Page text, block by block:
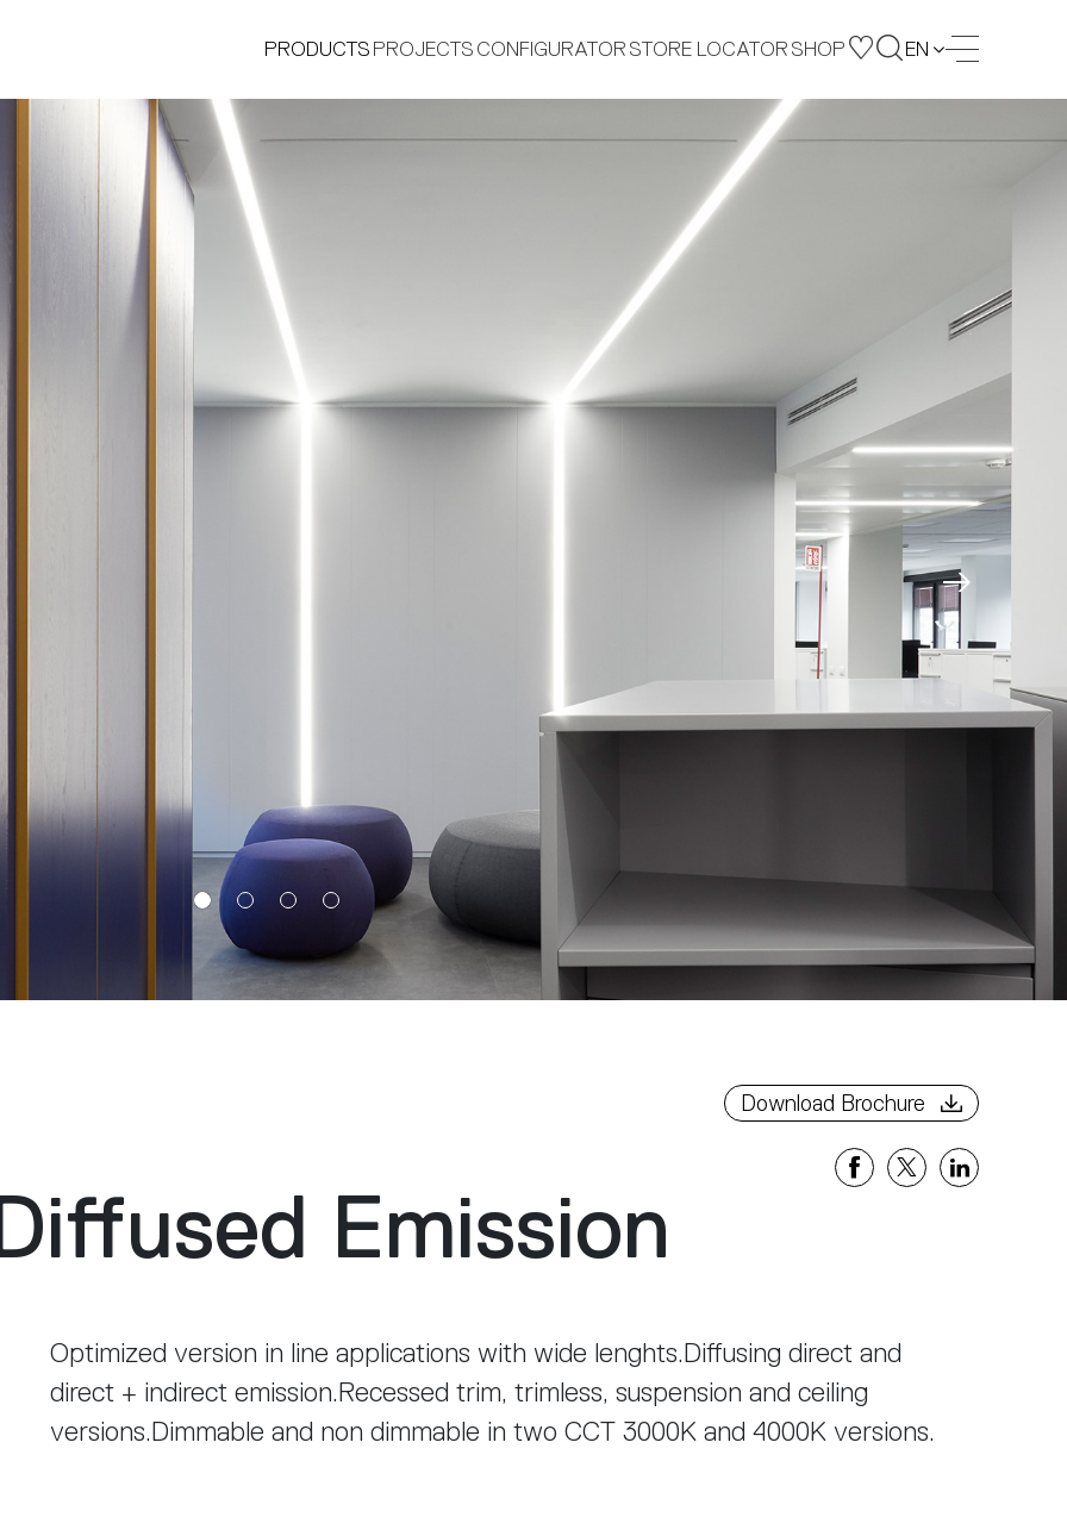
PRODUCTS PROJECTS CONFIGURATOR STORE LOCATOR SHOP EN
Emission
Optimized version in line applications with wide lenghts.Diffusing direct and
direct + indirect emission.Recessed trim, trimless, suspension and ceiling
versions.Dimmable and non dimmable in two CCT 3000K and 4000K versions.
Download Brochure